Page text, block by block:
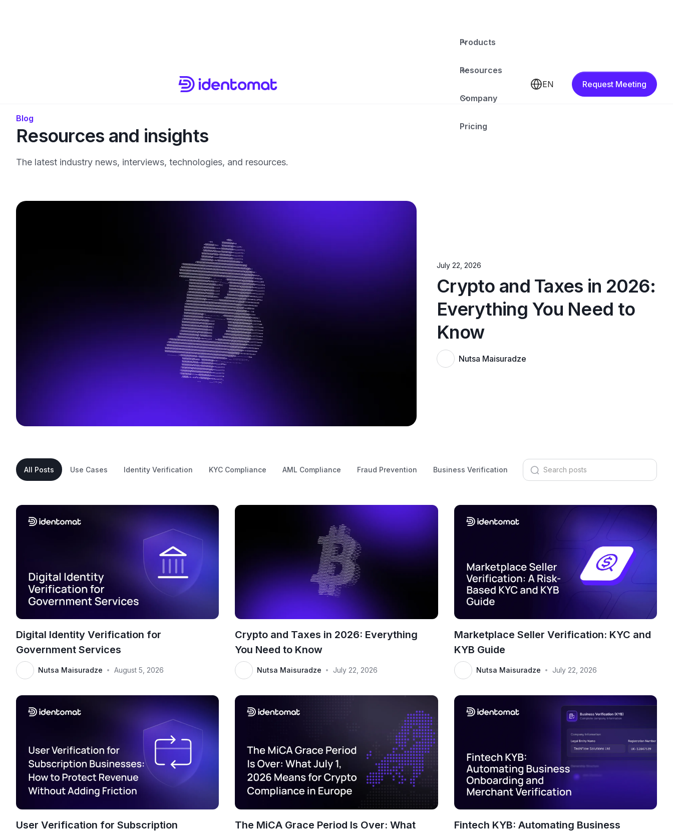
Products
Resources
Company
Pricing
EN Request Meeting
Blog
Resources and insights
The latest industry news, interviews, technologies, and resources.
July 22, 2026
Crypto and Taxes in 2026:
Everything You Need to
Know
Nutsa Maisuradze
All Posts Use Cases Identity Verification KYC Compliance AML Compliance Fraud Prevention Business Verification
Digital Identity Verification for
Government Services
Nutsa Maisuradze • August 5, 2026
Crypto and Taxes in 2026: Everything
You Need to Know
Nutsa Maisuradze • July 22, 2026
Marketplace Seller Verification: KYC and
KYB Guide
Nutsa Maisuradze • July 22, 2026
User Verification for Subscription
The MiCA Grace Period Is Over: What
Fintech KYB: Automating Business